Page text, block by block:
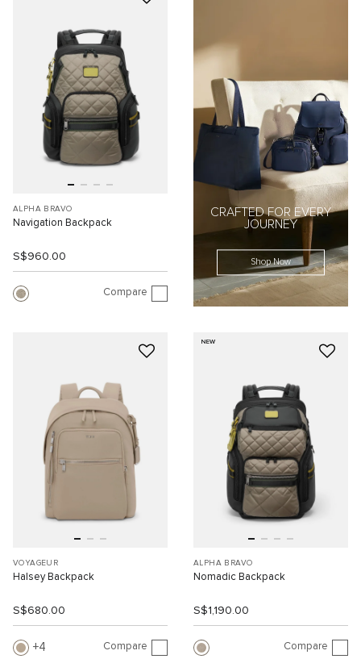
ALPHA BRAVO
Navigation Backpack
S$960.00
Compare
CRAFTED FOR EVERY
JOURNEY
Shop Now
VOYAGEUR
Halsey Backpack
S$680.00
4 Compare
NEW
ALPHA BRAVO
Nomadic Backpack
S$1,190.00
Compare